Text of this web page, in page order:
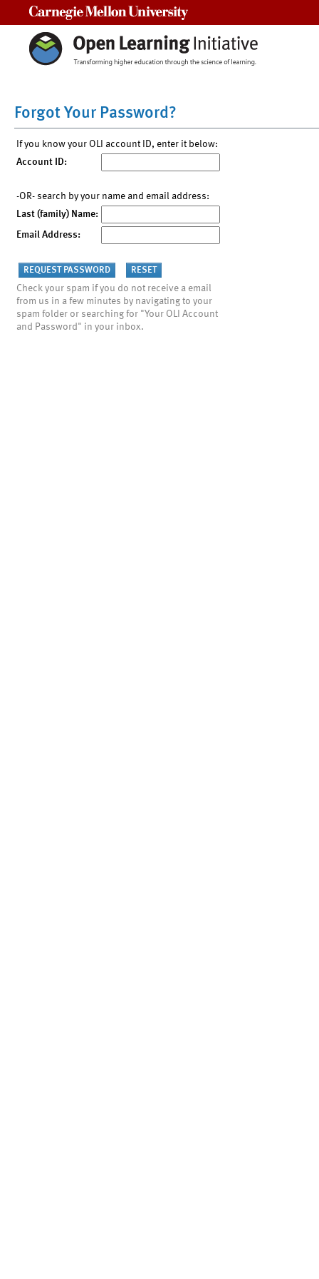
Forgot Your Password?
If you know your OLI account ID, enter it below:
Account ID:
-OR- search by your name and email address:
Last (family) Name:
Email Address:
Check your spam if you do not receive a email
from us in a few minutes by navigating to your
spam folder or searching for "Your OLI Account
and Password" in your inbox.